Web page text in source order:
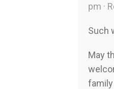
pm ·
Such
May